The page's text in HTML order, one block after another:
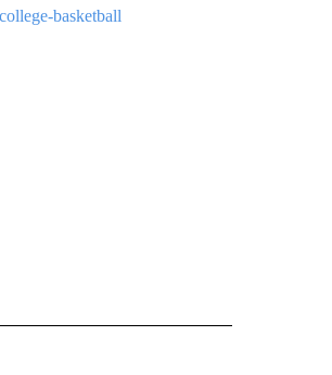
basketball
NEW PAGES ON "AP TEXAS".